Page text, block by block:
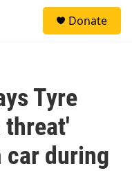
Donate
Tyre
threat'
car during